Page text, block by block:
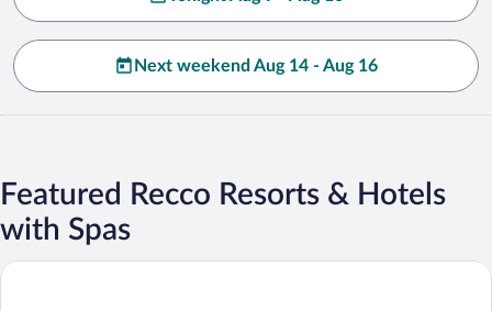
Next weekend Aug 14 - Aug 16
Featured Recco Resorts & Hotels
with Spas
Manuelina Taste Hotel